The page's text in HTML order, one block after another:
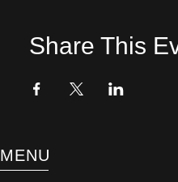
Share This
MENU